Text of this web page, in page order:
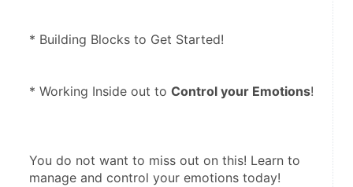
* Building Blocks to Get Started!
* Working Inside out to Control your Emotions!
You do not want to miss out on this! Learn to
manage and control your emotions today!